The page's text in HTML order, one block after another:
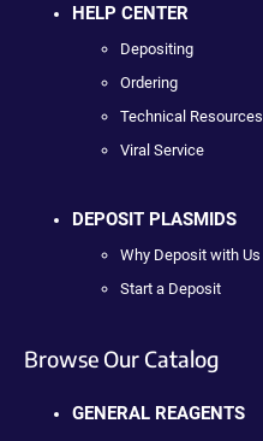
HELP CENTER
Depositing
Ordering
Technical Resources
Viral Service
DEPOSIT PLASMIDS
Why Deposit with Us
Start a Deposit
Browse Our Catalog
GENERAL REAGENTS